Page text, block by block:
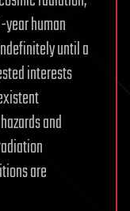
human
until a
interests
and
are